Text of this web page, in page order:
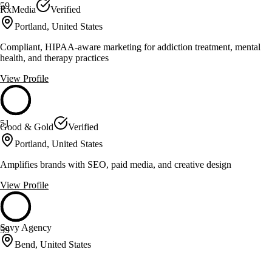
59
RxMedia
Verified
Portland, United States
Compliant, HIPAA-aware marketing for addiction treatment, mental
health, and therapy practices
View Profile
51
Good & Gold
Verified
Portland, United States
Amplifies brands with SEO, paid media, and creative design
View Profile
59
Savy Agency
Bend, United States